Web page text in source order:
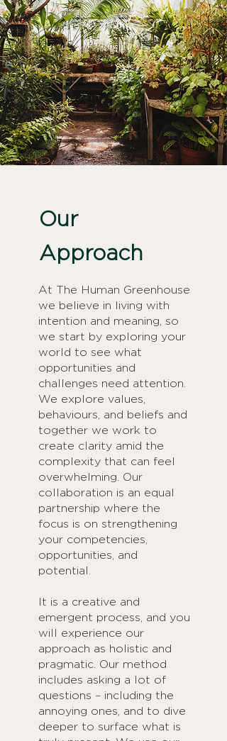
Our
Approach
At The Human Greenhouse
we believe in living with
intention and meaning, so
we start by exploring your
world to see what
opportunities and
challenges need attention.
We explore values,
behaviours, and beliefs and
together we work to
create clarity amid the
complexity that can feel
overwhelming. Our
collaboration is an equal
partnership where the
focus is on strengthening
your competencies,
opportunities, and
potential.
It is a creative and
emergent process, and you
will experience our
approach as holistic and
pragmatic. Our method
includes asking a lot of
questions – including the
annoying ones, and to dive
deeper to surface what is